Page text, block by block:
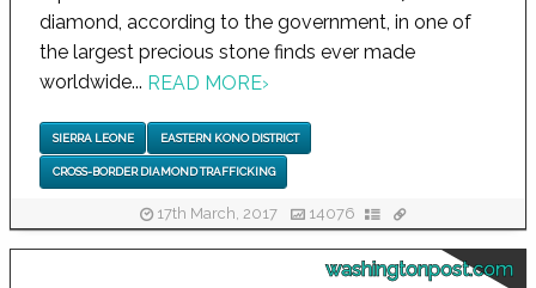
diamond, according to the government, in one of
the largest precious stone finds ever made
worldwide... READ MORE›
SIERRA LEONE EASTERN KONO DISTRICT
CROSS-BORDER DIAMOND TRAFFICKING
17th March, 2017 14076
washingtonpost.com